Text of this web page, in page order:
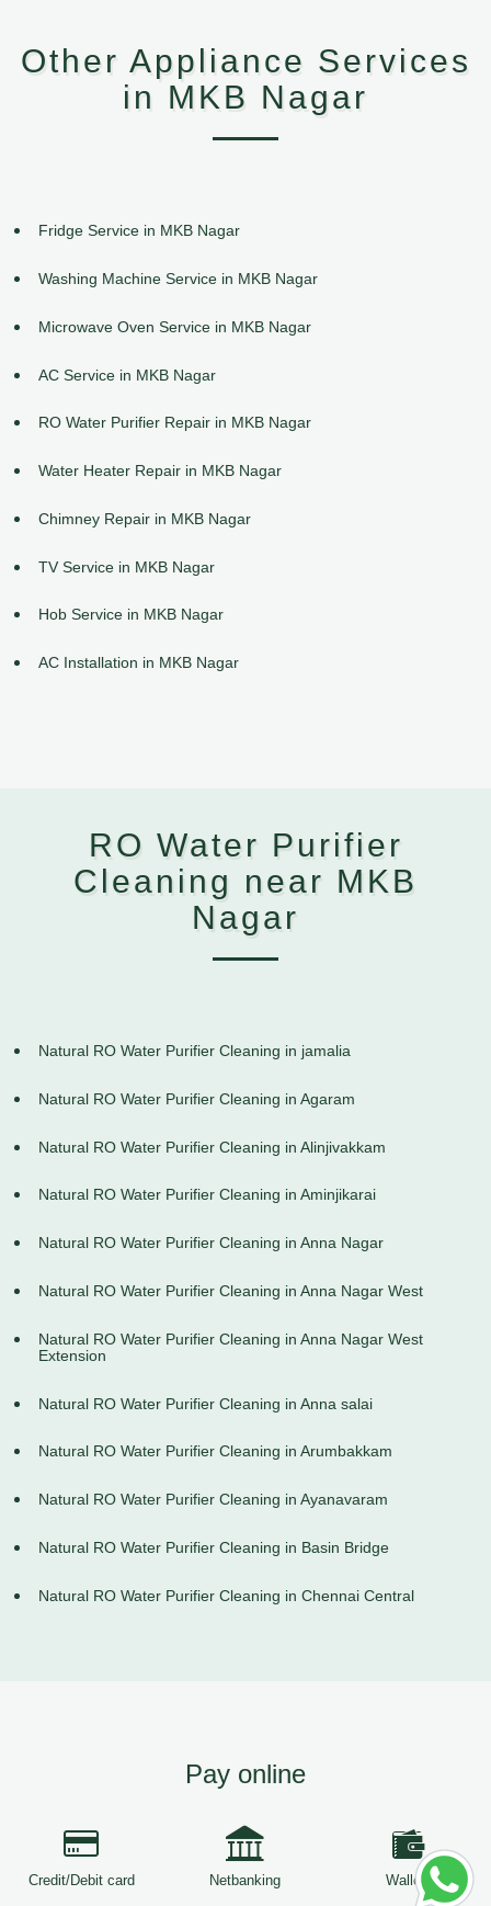
Other Appliance Services
in MKB Nagar
Fridge Service in MKB Nagar
Washing Machine Service in MKB Nagar
Microwave Oven Service in MKB Nagar
AC Service in MKB Nagar
RO Water Purifier Repair in MKB Nagar
Water Heater Repair in MKB Nagar
Chimney Repair in MKB Nagar
TV Service in MKB Nagar
Hob Service in MKB Nagar
AC Installation in MKB Nagar
RO Water Purifier
Cleaning near MKB
Nagar
Natural RO Water Purifier Cleaning in jamalia
Natural RO Water Purifier Cleaning in Agaram
Natural RO Water Purifier Cleaning in Alinjivakkam
Natural RO Water Purifier Cleaning in Aminjikarai
Natural RO Water Purifier Cleaning in Anna Nagar
Natural RO Water Purifier Cleaning in Anna Nagar West
Natural RO Water Purifier Cleaning in Anna Nagar West
Extension
Natural RO Water Purifier Cleaning in Anna salai
Natural RO Water Purifier Cleaning in Arumbakkam
Natural RO Water Purifier Cleaning in Ayanavaram
Natural RO Water Purifier Cleaning in Basin Bridge
Natural RO Water Purifier Cleaning in Chennai Central
Pay online
Credit/Debit card Netbanking Wallets